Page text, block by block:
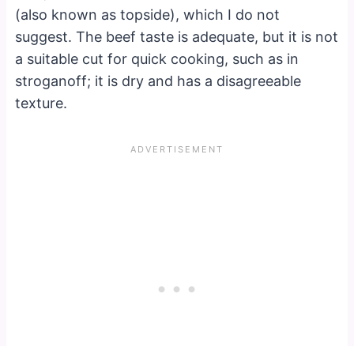
(also known as topside), which I do not
suggest. The beef taste is adequate, but it is not
a suitable cut for quick cooking, such as in
stroganoff; it is dry and has a disagreeable
texture.